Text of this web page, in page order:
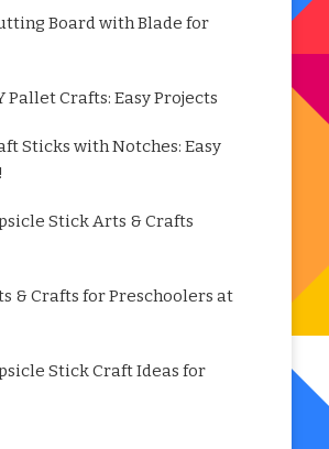
Board with Blade for
Pallet Crafts: Easy Projects
Sticks with Notches: Easy
Stick Arts & Crafts
& Crafts for Preschoolers at
Stick Craft Ideas for